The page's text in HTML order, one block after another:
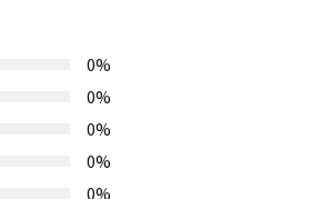
0%
0%
0%
0%
0%